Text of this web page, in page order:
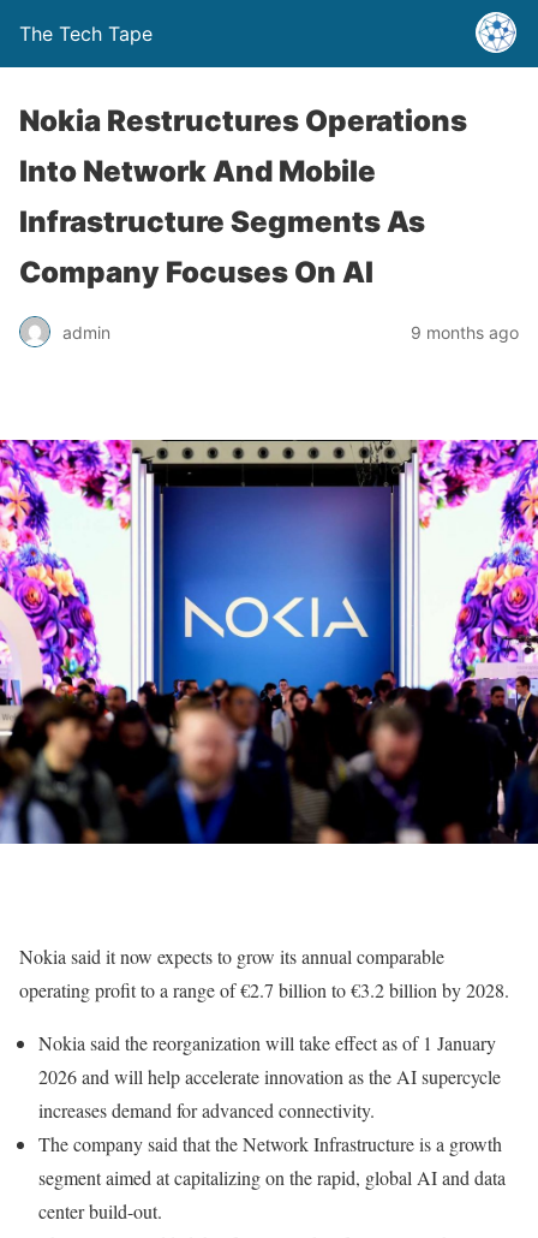
The Tech Tape
Nokia Restructures Operations
Into Network And Mobile
Infrastructure Segments As
Company Focuses On AI
admin 9 months ago
Nokia said it now expects to grow its annual comparable
operating profit to a range of €2.7 billion to €3.2 billion by 2028.
Nokia said the reorganization will take effect as of 1 January
2026 and will help accelerate innovation as the AI supercycle
increases demand for advanced connectivity.
The company said that the Network Infrastructure is a growth
segment aimed at capitalizing on the rapid, global AI and data
center build-out.